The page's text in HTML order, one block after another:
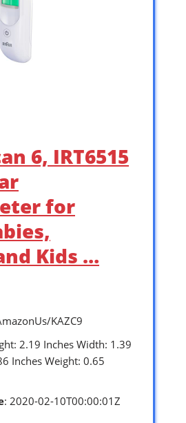
6, IRT6515
for
Kids …
KAZC9
2.19 Inches Width: 1.39
Inches Weight: 0.65
: 2020-02-10T00:00:01Z